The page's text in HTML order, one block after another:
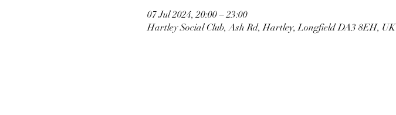
07 Jul 2024, 20:00 – 23:00
Hartley Social Club, Ash Rd, Hartley, Longfield DA3 8EH, UK